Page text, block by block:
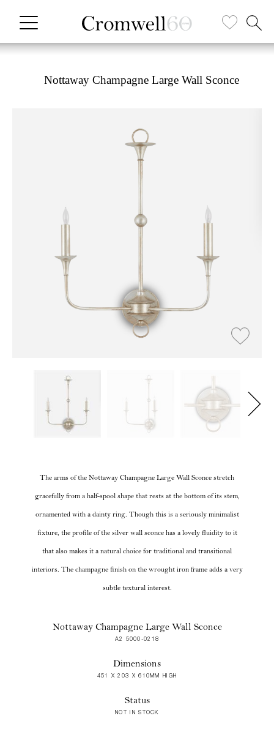
Nottaway Champagne Large Wall Sconce
The arms of the Nottaway Champagne Large Wall Sconce stretch
gracefully from a half-spool shape that rests at the bottom of its stem,
ornamented with a dainty ring. Though this is a seriously minimalist
fixture, the profile of the silver wall sconce has a lovely fluidity to it
that also makes it a natural choice for traditional and transitional
interiors. The champagne finish on the wrought iron frame adds a very
subtle textural interest.
Nottaway Champagne Large Wall Sconce
A2 5000-0218
Dimensions
451 X 203 X 610MM HIGH
Status
NOT IN STOCK